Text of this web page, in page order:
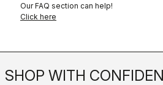
Our FAQ section can help!
Click here
SHOP WITH